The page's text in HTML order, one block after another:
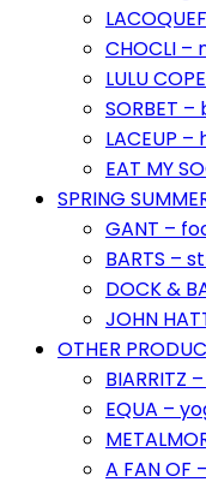
CHOCLI –
LULU
SORBET
LACEUP
EAT MY
SPRING
GANT –
BARTS –
DOCK &
JOHN
OTHER
BIARRITZ
EQUA –
A FAN OF